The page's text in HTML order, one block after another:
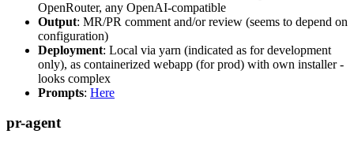
OpenRouter, any OpenAI-compatible
Output: MR/PR comment and/or review (seems to depend on
configuration)
Deployment: Local via yarn (indicated as for development
only), as containerized webapp (for prod) with own installer -
looks complex
Prompts: Here
pr-agent